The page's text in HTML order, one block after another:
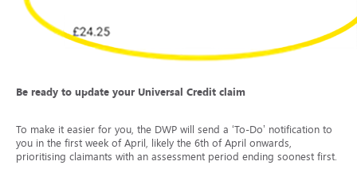
Be ready to update your Universal Credit claim
To make it easier for you, the DWP will send a ‘To-Do’ notification to
you in the first week of April, likely the 6th of April onwards,
prioritising claimants with an assessment period ending soonest first.